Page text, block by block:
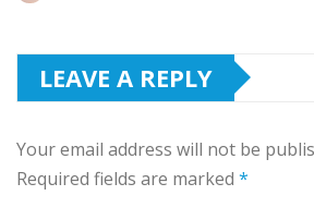
LEAVE A REPLY
Your email address will not be
Required fields are marked *